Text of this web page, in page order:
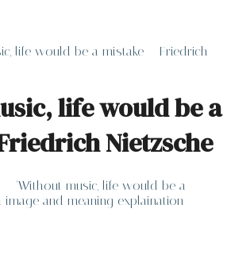
life would be a mistake – Friedrich
life would be a
Nietzsche